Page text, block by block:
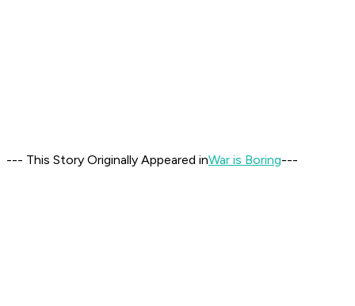
--- This Story Originally Appeared inWar is Boring---